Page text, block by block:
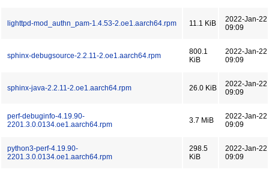
lighttpd-mod_authn_pam-1.4.53-2.oe1.aarch64.rpm 11.1 KiB
2022-Jan-22
09:09
sphinx-debugsource-2.2.11-2.oe1.aarch64.rpm
800.1
KiB
2022-Jan-22
09:09
sphinx-java-2.2.11-2.oe1.aarch64.rpm 26.0 KiB
2022-Jan-22
09:09
perf-debuginfo-4.19.90-
2201.3.0.0134.oe1.aarch64.rpm
3.7 MiB
2022-Jan-22
09:09
python3-perf-4.19.90-
2201.3.0.0134.oe1.aarch64.rpm
298.5
KiB
2022-Jan-22
09:09